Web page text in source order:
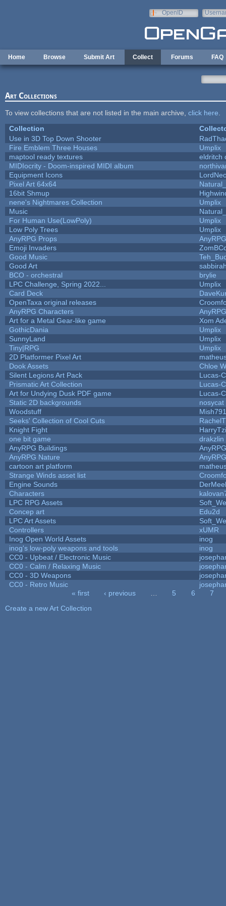
OpenID
Home Browse Submit Art Collect Forums FAQ
Art Collections
To view collections that are not listed in the main archive, click here
Collection
Use in 3D Top Down Shooter
Fire Emblem Three Houses
Umplix
maptool ready textures
eldritch
MIDIocrity - Doom-inspired MIDI album
Equipment Icons
Pixel Art 64x64
16bit Shmup
nene's Nightmares Collection
Umplix
Music
For Human Use(LowPoly)
Umplix
Low Poly Trees
Umplix
AnyRPG Props
AnyRPG
Emoji Invaders
Good Music
Good Art
BCO - orchestral
brylie
LPC Challenge, Spring 2022...
Umplix
Card Deck
OpenTaxa original releases
AnyRPG Characters
AnyRPG
Art for a Metal Gear-like game
Xom
GothicDania
Umplix
SunnyLand
Umplix
Tiny|RPG
Umplix
2D Platformer Pixel Art
Dook Assets
Chloe
Silent Legions Art Pack
Lucas-C
Prismatic Art Collection
Lucas-C
Art for Undying Dusk PDF game
Lucas-C
Static 2D backgrounds
nosycat
Woodstuff
Seeks' Collection of Cool Cuts
Knight Fight
one bit game
drakzlin
AnyRPG Buildings
AnyRPG
AnyRPG Nature
AnyRPG
cartoon art platform
Strange Winds asset list
Engine Sounds
Characters
LPC RPG Assets
Concep art
Edu2d
LPC Art Assets
Controllers
xUMR
Inog Open World Assets
inog
inog's low-poly weapons and tools
inog
CC0 - Upbeat / Electronic Music
CC0 - Calm / Relaxing Music
CC0 - 3D Weapons
CC0 - Retro Music
« first ‹ previous 5 6
7
Create a new Art Collection